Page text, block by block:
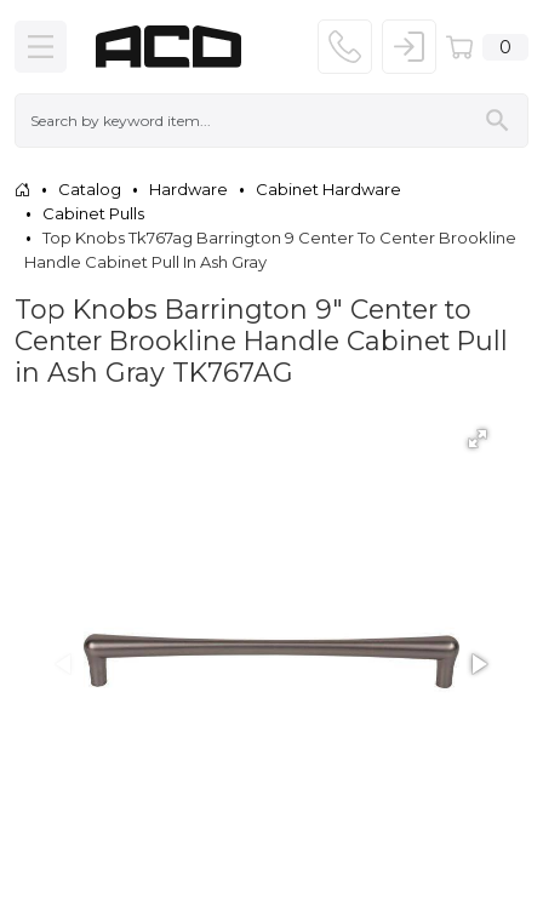
0
Catalog Hardware
Cabinet Hardware
Cabinet Pulls
Top Knobs Tk767ag Barrington 9 Center To Center Brookline
Handle Cabinet Pull In Ash Gray
Top Knobs Barrington 9" Center to
Center Brookline Handle Cabinet Pull
in Ash Gray TK767AG